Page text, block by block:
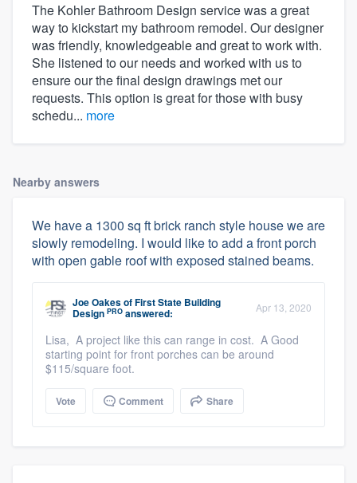
The Kohler Bathroom Design service was a great
way to kickstart my bathroom remodel. Our designer
was friendly, knowledgeable and great to work with.
She listened to our needs and worked with us to
ensure our the final design drawings met our
requests. This option is great for those with busy
schedu... more
Nearby answers
We have a 1300 sq ft brick ranch style house we are
slowly remodeling. I would like to add a front porch
with open gable roof with exposed stained beams.
Joe OakesofFirst State Building
Design PRO answered: Apr 13, 2020
Lisa, A project like this can range in cost. A Good
starting point for front porches can be around
$115/square foot.
Vote Comment Share